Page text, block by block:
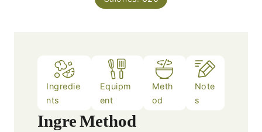
Ingredie
nts
Equipm
ent
Meth
od
Note
s
IngreMethod